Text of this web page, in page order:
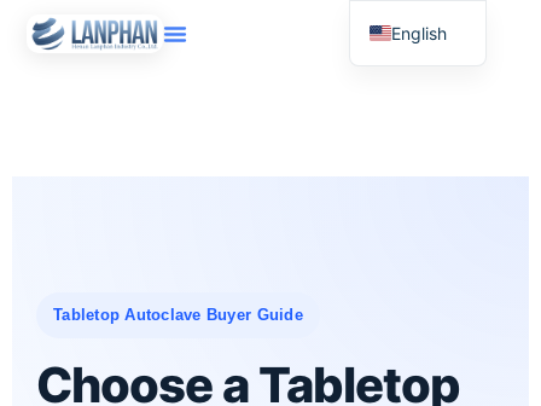
Tabletop Autoclave Buyer Guide
Choose a Tabletop
English